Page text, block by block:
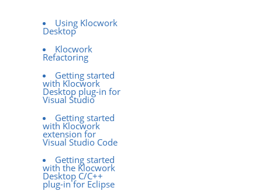
Using Klocwork
Desktop
Klocwork
Refactoring
Getting started
with Klocwork
Desktop plug-in for
Visual Studio
Getting started
with Klocwork
extension for
Visual Studio Code
Getting started
with the Klocwork
Desktop C/C++
plug-in for Eclipse